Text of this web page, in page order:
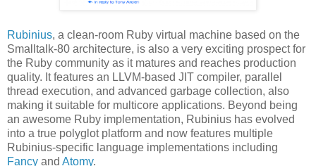
Rubinius, a clean-room Ruby virtual machine based on the
Smalltalk-80 architecture, is also a very exciting prospect for
the Ruby community as it matures and reaches production
quality. It features an LLVM-based JIT compiler, parallel
thread execution, and advanced garbage collection, also
making it suitable for multicore applications. Beyond being
an awesome Ruby implementation, Rubinius has evolved
into a true polyglot platform and now features multiple
Rubinius-specific language implementations including
Fancy and Atomy.